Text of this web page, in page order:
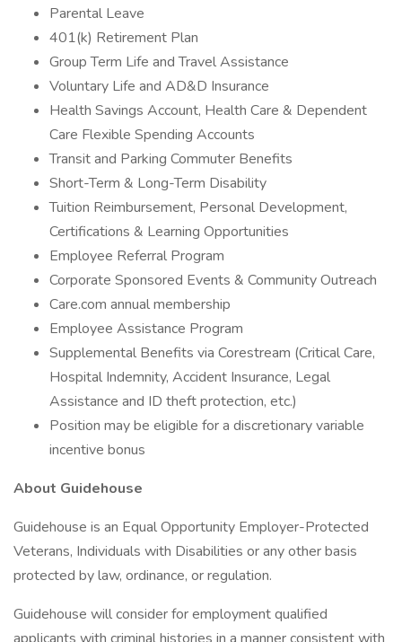
Parental Leave
401(k) Retirement Plan
Group Term Life and Travel Assistance
Voluntary Life and AD&D Insurance
Health Savings Account, Health Care & Dependent
Care Flexible Spending Accounts
Transit and Parking Commuter Benefits
Short-Term & Long-Term Disability
Tuition Reimbursement, Personal Development,
Certifications & Learning Opportunities
Employee Referral Program
Corporate Sponsored Events & Community Outreach
Care.com annual membership
Employee Assistance Program
Supplemental Benefits via Corestream (Critical Care,
Hospital Indemnity, Accident Insurance, Legal
Assistance and ID theft protection, etc.)
Position may be eligible for a discretionary variable
incentive bonus
About Guidehouse
Guidehouse is an Equal Opportunity Employer-Protected
Veterans, Individuals with Disabilities or any other basis
protected by law, ordinance, or regulation.
Guidehouse will consider for employment qualified